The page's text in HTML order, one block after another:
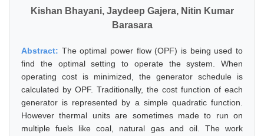
Kishan Bhayani, Jaydeep Gajera, Nitin Kumar
Barasara
Abstract: The optimal power flow (OPF) is being used to
find the optimal setting to operate the system. When
operating cost is minimized, the generator schedule is
calculated by OPF. Traditionally, the cost function of each
generator is represented by a simple quadratic function.
However thermal units are sometimes made to run on
multiple fuels like coal, natural gas and oil. The work